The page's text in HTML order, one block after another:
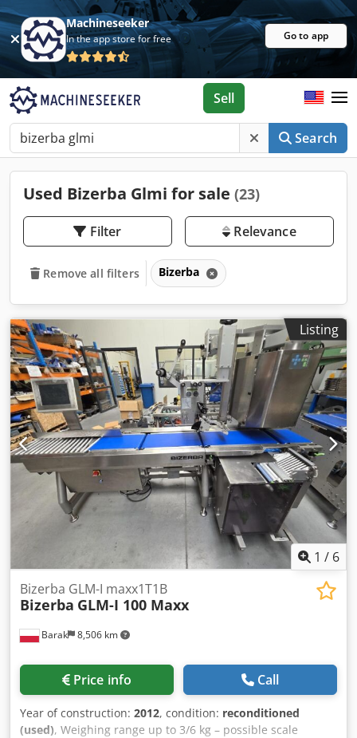
Machineseeker
In the app store for free Go to app
Search
Sell
Used Bizerba Glmi for sale (23)
Filter Relevance
Remove all filters Bizerba
Listing
1 / 6
Barak 8,506 km
Bizerba GLM-I maxx1T1B
Bizerba GLM-I 100 Maxx
Price info Call
Year of construction: 2012, condition: reconditioned
(used), Weighing range up to 3/6 kg – possible scale